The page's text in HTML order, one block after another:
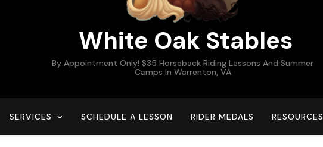
White Oak Stables
By Appointment Only! $35 Horseback Riding Lessons And Summer
Camps In Warrenton, VA
SERVICES SCHEDULE A LESSON RIDER MEDALS RESOURCES